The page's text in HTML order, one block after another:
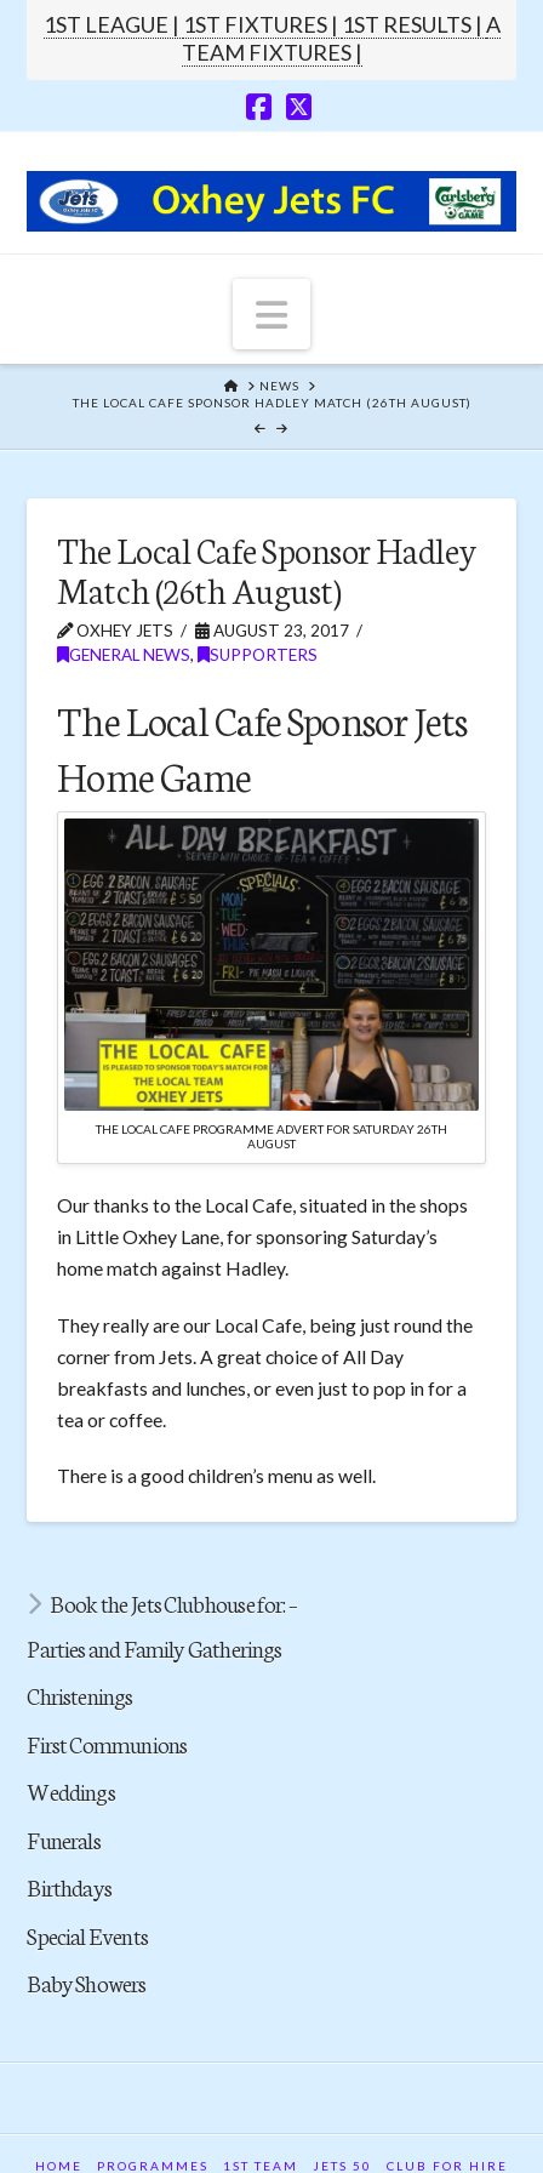
1ST LEAGUE | 1ST FIXTURES | 1ST RESULTS | A
TEAM FIXTURES |
Navigation
HOMENEWS
THE LOCAL CAFE SPONSOR HADLEY MATCH (26TH AUGUST)
The Local Cafe Sponsor Hadley
Match (26th August)
OXHEY JETS
AUGUST 23, 2017
GENERAL NEWS, SUPPORTERS
The Local Cafe Sponsor Jets
Home Game
THE LOCAL CAFE PROGRAMME ADVERT FOR SATURDAY 26TH
AUGUST
Our thanks to the Local Cafe, situated in the shops
in Little Oxhey Lane, for sponsoring Saturday’s
home match against Hadley.
They really are our Local Cafe, being just round the
corner from Jets. A great choice of All Day
breakfasts and lunches, or even just to pop in for a
tea or coffee.
There is a good children’s menu as well.
Book the Jets Clubhouse for: –
Parties and Family Gatherings
Christenings
First Communions
Weddings
Funerals
Birthdays
Special Events
Baby Showers
HOME PROGRAMMES 1ST TEAM JETS 50 CLUB FOR HIRE